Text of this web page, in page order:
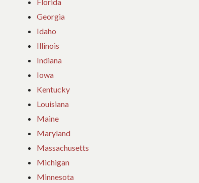
Florida
Georgia
Idaho
Illinois
Indiana
Iowa
Kentucky
Louisiana
Maine
Maryland
Massachusetts
Michigan
Minnesota